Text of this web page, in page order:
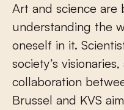
Art and science are
understanding the
oneself in it.
society’s
collaboration
Brussel and KVS